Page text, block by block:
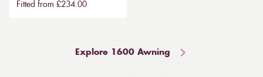
Fitted from £234.00
Explore 1600 Awning